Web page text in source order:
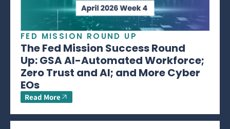
FED MISSION ROUND UP
The Fed Mission Success Round
Up: GSA AI-Automated Workforce;
Zero Trust and AI; and More Cyber
EOs
Read More